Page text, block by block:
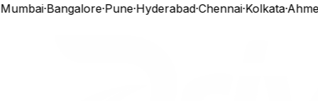
·Bangalore·Pune·Hyderabad·Chennai·Kolkata·